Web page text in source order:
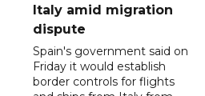
Italy amid migration
dispute
Spain's government said on
Friday it would establish
border controls for flights